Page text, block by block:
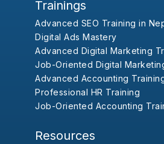
Trainings
Advanced SEO Training in
Digital Ads Mastery
Advanced Digital Marketing
Job-Oriented Digital
Advanced Accounting
Professional HR Training
Job-Oriented Accounting
Resources